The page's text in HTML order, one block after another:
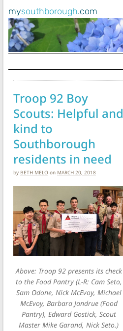
mysouthborough.com
Main Navigation
Troop 92 Boy
Scouts: Helpful and
kind to
Southborough
residents in need
by BETH MELO on MARCH 20, 2018
Above: Troop 92 presents its check
to the Food Pantry (L-R: Cam Seto,
Sam Odone, Nick McEvoy, Michael
McEvoy, Barbara Jandrue (Food
Pantry), Edward Gostick, Scout
Master Mike Garand, Nick Seto.)